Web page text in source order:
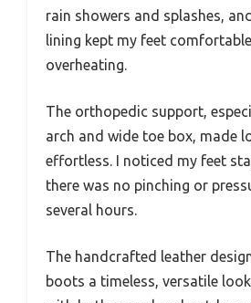
rain showers and splashes,
lining kept my feet
overheating.
The orthopedic support,
arch and wide toe box, made
effortless. I noticed my feet
there was no pinching or
several hours.
The handcrafted leather
boots a timeless, versatile